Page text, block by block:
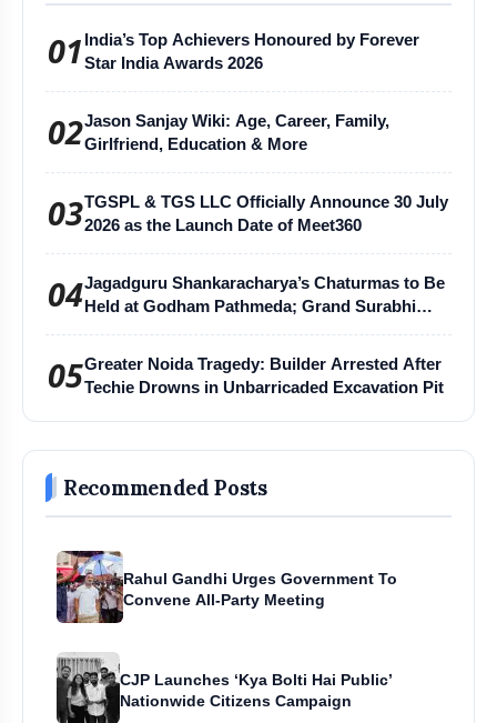
01 India’s Top Achievers Honoured by Forever
Star India Awards 2026
02Jason Sanjay Wiki: Age, Career, Family,
Girlfriend, Education & More
03TGSPL & TGS LLC Officially Announce 30 July
2026 as the Launch Date of Meet360
04Jagadguru Shankaracharya’s Chaturmas to Be
Held at Godham Pathmeda; Grand Surabhi
05Greater Noida Tragedy: Builder Arrested After
Techie Drowns in Unbarricaded Excavation Pit
Recommended Posts
Rahul Gandhi Urges Government To
Convene All-Party Meeting
CJP Launches ‘Kya Bolti Hai Public’
Nationwide Citizens Campaign